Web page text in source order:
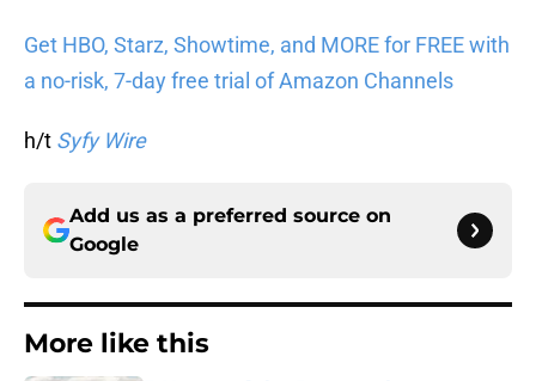
Get HBO, Starz, Showtime, and MORE for FREE with
a no-risk, 7-day free trial of Amazon Channels
h/t Syfy Wire
Add us as a preferred source on
Google
More like this